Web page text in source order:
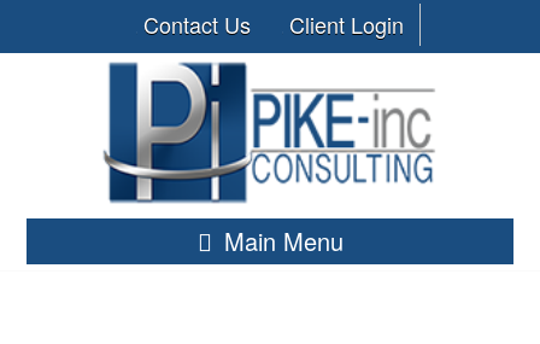
Contact Us Client Login
Main Menu